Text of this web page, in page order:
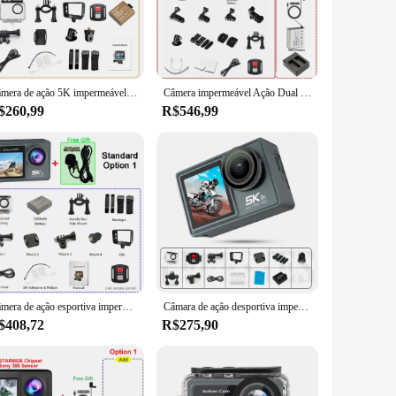
that every detail of your action-packed moments is
fluid footage that brings your experiences to life. The
long sessions without worrying about frequent
kit provides a variety of options for attaching the
that your camera can withstand the rigors of extreme
Whether you're a professional athlete or an enthusiast,
Câmera de ação 5K impermeável com controle remoto, 4K, 60FPS, IPS duplo, toque LCD, WiFi, 170 °, 30m, zoom de 5X, câmera esportiva antishake Câmera impermeável Ação Dual Screen, 5K30FPS 4K60FPS, 2.0 Toque LCD de 48MP EIS DVR Webcam, WiFi, 170D, 30M, Zoom 5X, Câmera Esportiva
R$546,99
Câmera de ação esportiva impermeável com microfone sem fio, pré-gravação, 5K, 4K60FPS, IPS duplo, toque LCD, EIS, DVR 170 °, 30M, zoom 5X Câmara de ação desportiva impermeável com controlo remoto, ecrã duplo anti-tremulação, ângulo largo de 170 °, 30m, 60FPS, Wi-Fi, 5K, 4K, Novo, 2022
R$275,90